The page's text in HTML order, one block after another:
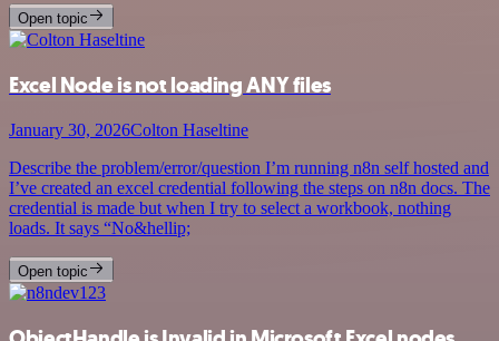
Open topic
Excel Node is not loading ANY files
January 30, 2026Colton Haseltine
Describe the problem/error/question I’m running n8n self hosted and
I’ve created an excel credential following the steps on n8n docs. The
credential is made but when I try to select a workbook, nothing
loads. It says “No&hellip;
Open topic